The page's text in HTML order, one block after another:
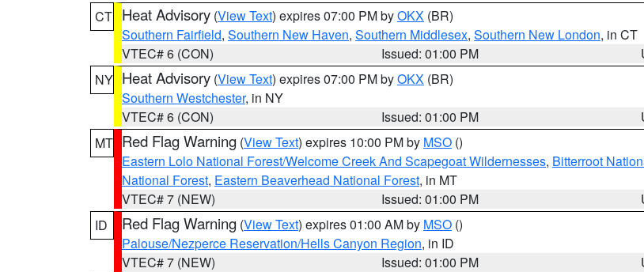
CT Heat Advisory (View Text) expires 07:00 PM byOKX (BR)
Southern Fairfield, Southern New Haven, Southern Middlesex, Southern New London, in CT
VTEC# 6 (CON)
Issued: 01:00 PM
NY Heat Advisory (View Text) expires 07:00 PM byOKX (BR)
Southern Westchester, in NY
VTEC# 6 (CON)
Issued: 01:00 PM
MT Red Flag Warning (View Text) expires 10:00 PM by MSO ()
Eastern Lolo National Forest/Welcome Creek And Scapegoat Wildernesses, Bitterroot
National Forest, Eastern Beaverhead National Forest, in MT
VTEC# 7 (NEW)
Issued: 01:00 PM
ID
Red Flag Warning (View Text) expires 01:00 AM by MSO ()
Palouse/Nezperce Reservation/Hells Canyon Region, in ID
VTEC# 7 (NEW)
Issued: 01:00 PM